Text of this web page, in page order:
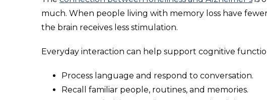
much. When people living with memory loss have
the brain receives less stimulation.
Everyday interaction can help support cognitive
Process language and respond to conversation.
Recall familiar people, routines, and memories.